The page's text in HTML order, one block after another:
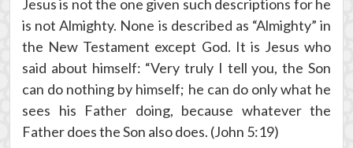
Jesus is not the one given such descriptions for he
is not Almighty. None is described as “Almighty” in
the New Testament except God. It is Jesus who
said about himself: “Very truly I tell you, the Son
can do nothing by himself; he can do only what he
sees his Father doing, because whatever the
Father does the Son also does. (John 5:19)